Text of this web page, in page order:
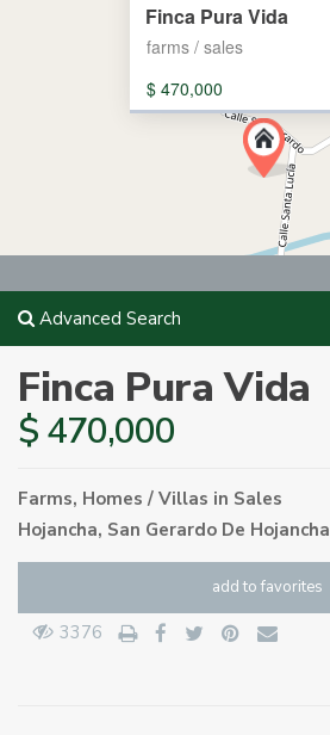
Finca Pura Vida
farms / sales
$ 470,000
Advanced Search
Finca Pura Vida
$ 470,000
Farms, Homes / Villas in Sales
Hojancha, San Gerardo De Hojancha
add to favorites
3376